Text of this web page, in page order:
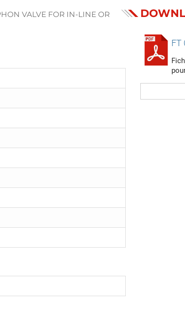
VALVE FOR IN-LINE OR
FT